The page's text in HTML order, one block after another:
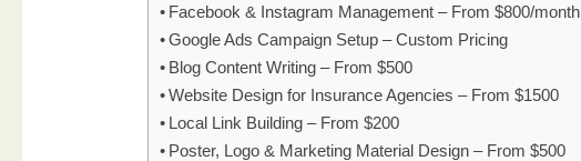
Facebook & Instagram Management – From $800/month
Google Ads Campaign Setup – Custom Pricing
Blog Content Writing – From $500
Website Design for Insurance Agencies – From $1500
Local Link Building – From $200
Poster, Logo & Marketing Material Design – From $500